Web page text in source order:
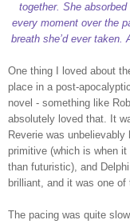
together. She
every moment over the
breath she’d ever taken.
One thing I loved about
place in a post-
novel - something like
absolutely loved that. It
Reverie was
primitive (which is when
than futuristic), and
brilliant, and it was one
The pacing was quite